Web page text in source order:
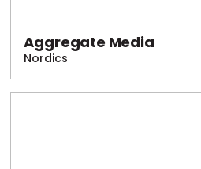
Aggregate Media
Nordics